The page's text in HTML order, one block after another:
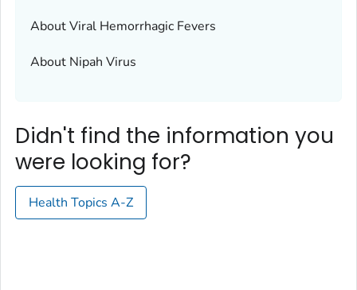
About Viral Hemorrhagic Fevers
About Nipah Virus
Didn't find the information you
were looking for?
Health Topics A-Z